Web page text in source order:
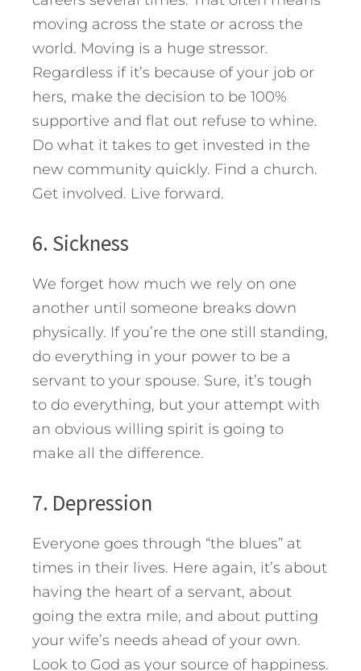
moving across the state or across the
world. Moving is a huge stressor.
Regardless if it’s because of your job or
hers, make the decision to be 100%
supportive and flat out refuse to whine.
Do what it takes to get invested in the
new community quickly. Find a church.
Get involved. Live forward.
6. Sickness
We forget how much we rely on one
another until someone breaks down
physically. If you’re the one still standing,
do everything in your power to be a
servant to your spouse. Sure, it’s tough
to do everything, but your attempt with
an obvious willing spirit is going to
make all the difference.
7. Depression
Everyone goes through “the blues” at
times in their lives. Here again, it’s about
having the heart of a servant, about
going the extra mile, and about putting
your wife’s needs ahead of your own.
Look to God as your source of happiness.